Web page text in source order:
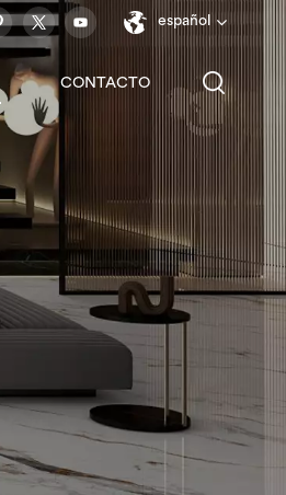
español
español
CONTACTO